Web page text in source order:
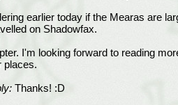
earlier today if the Mearas are
on Shadowfax.
I'm looking forward to reading
places.
Thanks! :D